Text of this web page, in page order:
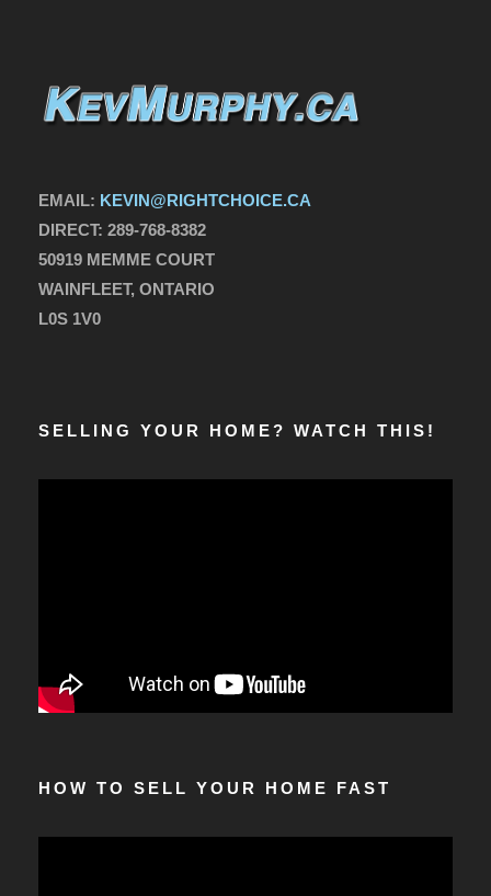
EMAIL: KEVIN@RIGHTCHOICE.CA
DIRECT: 289-768-8382
50919 MEMME COURT
WAINFLEET, ONTARIO
L0S 1V0
SELLING YOUR HOME? WATCH THIS!
HOW TO SELL YOUR HOME FAST